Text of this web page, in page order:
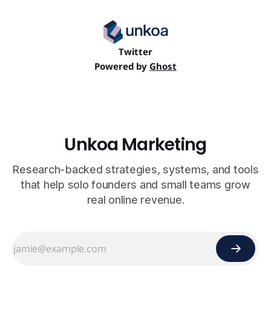
Twitter
Powered by Ghost
Unkoa Marketing
Research-backed strategies, systems, and tools
that help solo founders and small teams grow
real online revenue.